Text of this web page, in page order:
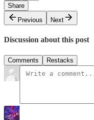
Share
Previous
Next
Discussion about this post
Comments Restacks